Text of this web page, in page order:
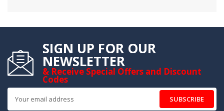
SIGN UP FOR OUR
NEWSLETTER
& Receive Special Offers and Discount
Codes
SUBSCRIBE